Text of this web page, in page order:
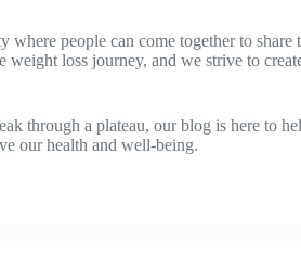
people can come together to share
weight loss journey, and we strive to
through a plateau, our blog is here to
our health and well-being.